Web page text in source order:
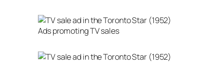
Ads promoting TV sales